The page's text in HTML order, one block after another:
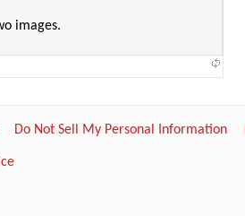
images.
Do Not Sell My Personal Information